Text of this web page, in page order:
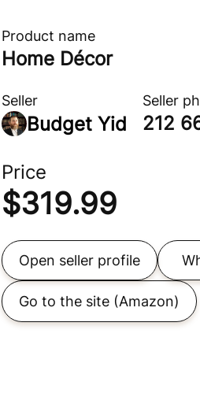
Product name
Home Décor
Seller
Budget Yid
Seller
212
Price
$319.99
Open seller profile
Go to the site (Amazon)